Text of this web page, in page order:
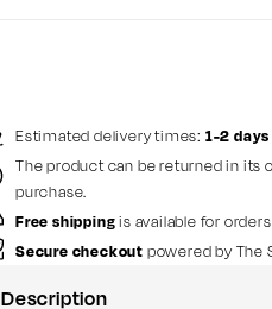
Estimated delivery times: 1-2 days
The product can be returned in its
purchase.
Free shippingis available for
Secure checkout powered by The
Description